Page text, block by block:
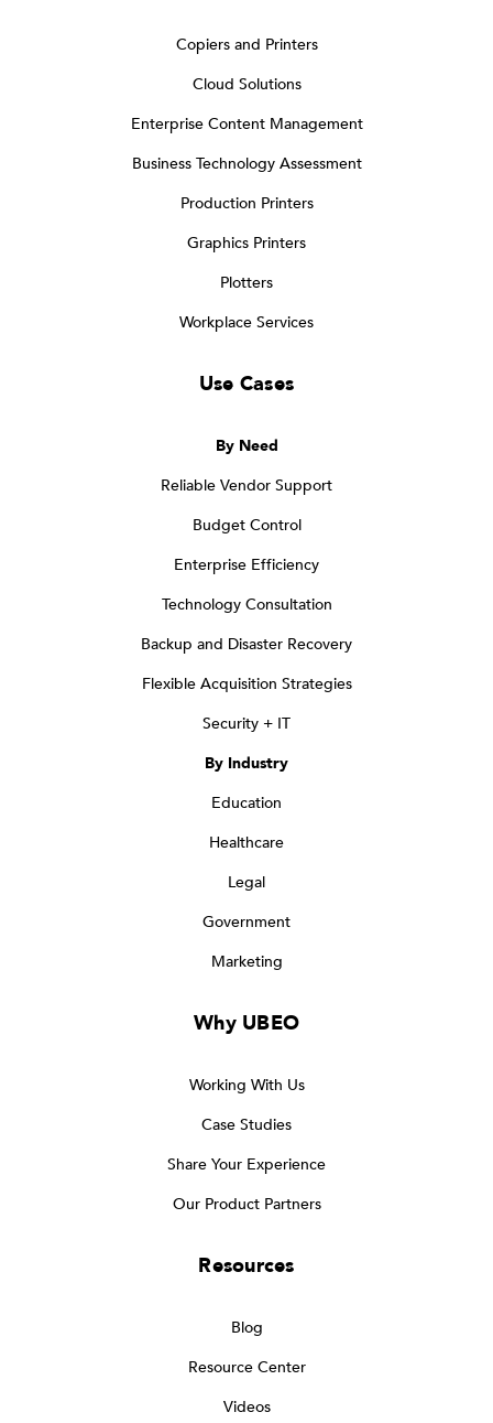
Copiers and Printers
Cloud Solutions
Enterprise Content Management
Business Technology Assessment
Production Printers
Graphics Printers
Plotters
Workplace Services
Use Cases
By Need
Reliable Vendor Support
Budget Control
Enterprise Efficiency
Technology Consultation
Backup and Disaster Recovery
Flexible Acquisition Strategies
Security + IT
By Industry
Education
Healthcare
Legal
Government
Marketing
Why UBEO
Working With Us
Case Studies
Share Your Experience
Our Product Partners
Resources
Blog
Resource Center
Videos